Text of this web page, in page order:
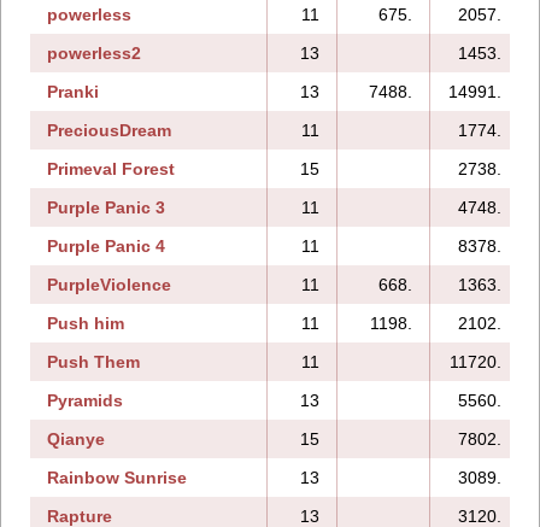
powerless
11 675.
2057.
powerless2
13
1453.
Pranki
13 7488.
14991.
PreciousDream
11
1774.
Primeval Forest
15
2738.
Purple Panic 3
11
4748.
Purple Panic 4
11
8378.
PurpleViolence
11 668.
1363.
Push him
11 1198.
2102.
Push Them
11
11720.
Pyramids
13
5560.
Qianye
15
7802.
Rainbow Sunrise
13
3089.
Rapture
13
3120.